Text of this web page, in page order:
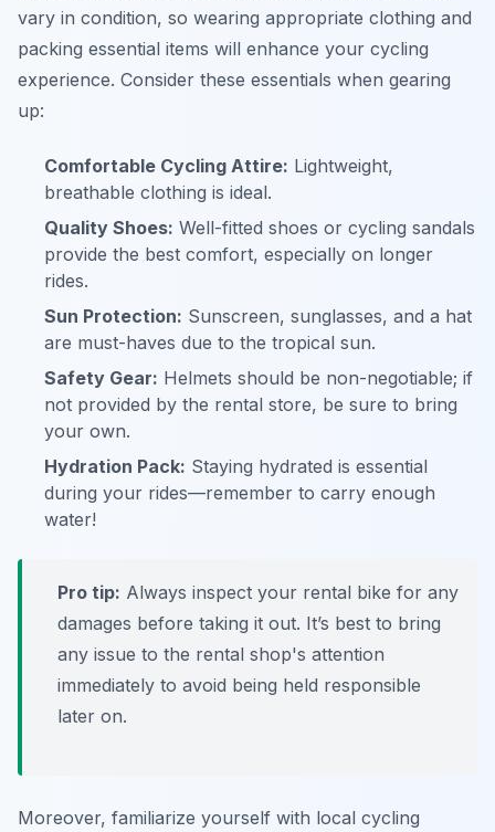
vary in condition, so wearing appropriate clothing and
packing essential items will enhance your cycling
experience. Consider these essentials when gearing
up:
Comfortable Cycling Attire: Lightweight,
breathable clothing is ideal.
Quality Shoes: Well-fitted shoes or cycling sandals
provide the best comfort, especially on longer
rides.
Sun Protection: Sunscreen, sunglasses, and a hat
are must-haves due to the tropical sun.
Safety Gear: Helmets should be non-negotiable; if
not provided by the rental store, be sure to bring
your own.
Hydration Pack: Staying hydrated is essential
during your rides—remember to carry enough
water!
Pro tip: Always inspect your rental bike for any
damages before taking it out. It’s best to bring
any issue to the rental shop's attention
immediately to avoid being held responsible
later on.
Moreover, familiarize yourself with local cycling